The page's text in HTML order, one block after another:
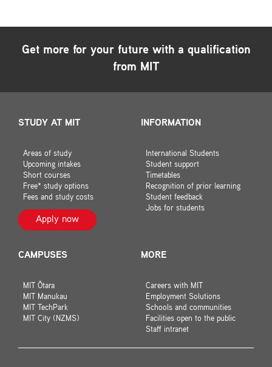
Get more for your future with a qualification
from MIT
STUDY AT MIT
Areas of study
Upcoming intakes
Short courses
Free* study options
Fees and study costs
Apply now
INFORMATION
International Students
Student support
Timetables
Recognition of prior learning
Student feedback
Jobs for students
CAMPUSES
MIT Ōtara
MIT Manukau
MIT TechPark
MIT City (NZMS)
MORE
Careers with MIT
Employment Solutions
Schools and communities
Facilities open to the public
Staff intranet